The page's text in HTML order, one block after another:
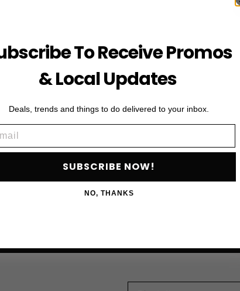
First Name
To Receive Promos
& Local Updates
Deals, trends and things to do delivered to your inbox.
SUBSCRIBE NOW!
NO, THANKS